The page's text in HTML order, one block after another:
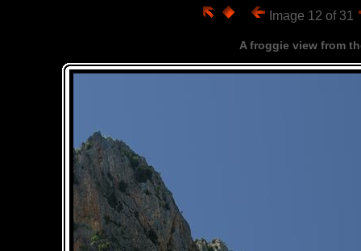
Image 12 of 31
A froggie view from